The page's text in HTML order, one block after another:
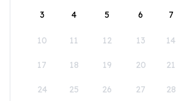
3 4 5 6 7
10 11 12 13 14
17 18 19 20 21
24 25 26 27 28